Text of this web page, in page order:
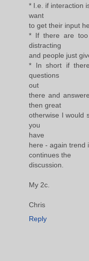
* I.e. if interaction
want
to get their input
* If there are
distracting
and people just
* In short if
questions
out
there and
then great
otherwise I would
you
have
here - again trend
continues the
discussion.
My 2c.
Chris
Reply